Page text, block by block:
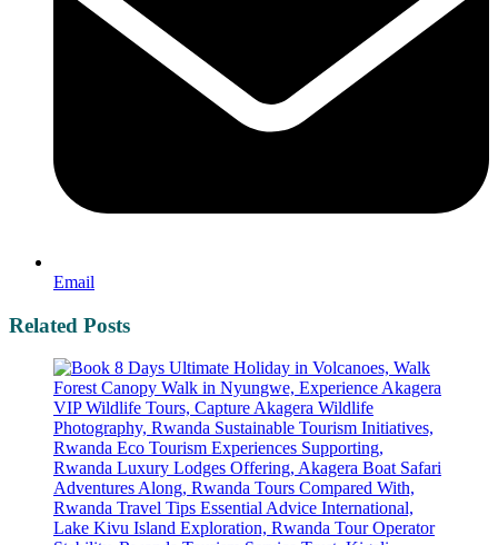
Email
Related Posts